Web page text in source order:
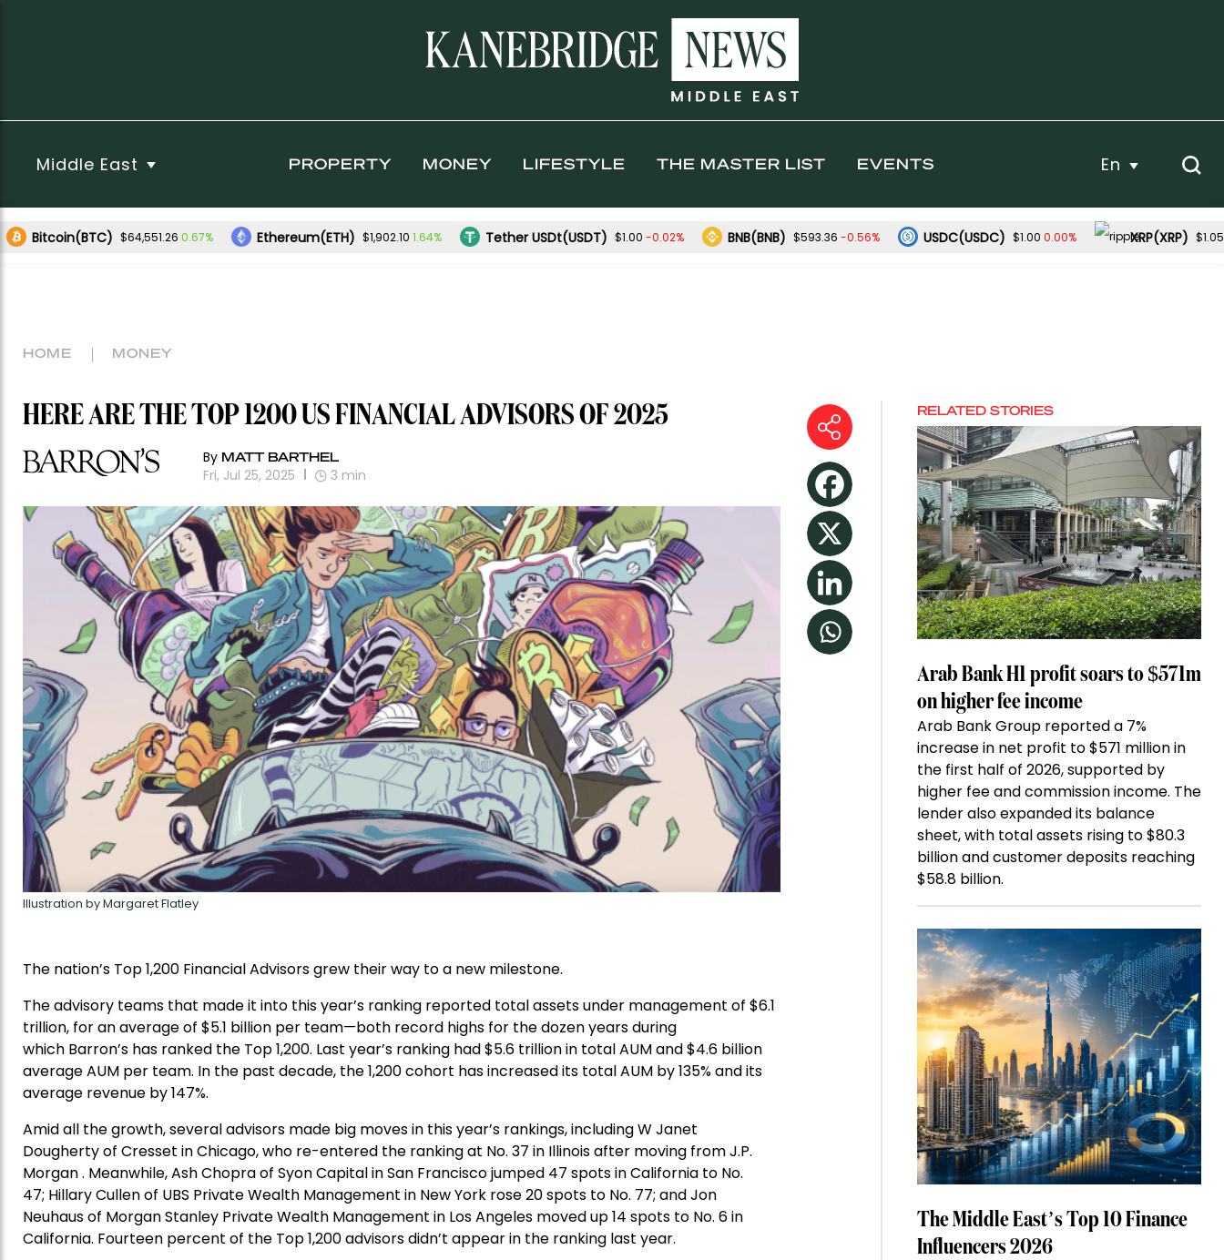
Middle East PROPERTY MONEY LIFESTYLE THE MASTER LIST EVENTS En
Bitcoin(BTC) $64,551.26 0.67% Ethereum(ETH) $1,902.10 1.64% Tether USDt(USDT) $1.00 -0.02% BNB(BNB) $593.36 -0.56% USDC(USDC) $1.00 0.00% XRP(XRP) $1.05
HOME MONEY
HERE ARE THE TOP 1200 US FINANCIAL ADVISORS OF 2025
By MATT BARTHEL
Fri, Jul 25, 2025 3 min
Illustration by Margaret Flatley
The nation’s Top 1,200 Financial Advisors grew their way to a new milestone.
The advisory teams that made it into this year’s ranking reported total assets under management of $6.1
trillion, for an average of $5.1 billion per team—both record highs for the dozen years during
which Barron’s has ranked the Top 1,200. Last year’s ranking had $5.6 trillion in total AUM and $4.6 billion
average AUM per team. In the past decade, the 1,200 cohort has increased its total AUM by 135% and its
average revenue by 147%.
Amid all the growth, several advisors made big moves in this year’s rankings, including W Janet
Dougherty of Cresset in Chicago, who re-entered the ranking at No. 37 in Illinois after moving from J.P.
Morgan . Meanwhile, Ash Chopra of Syon Capital in San Francisco jumped 47 spots in California to No.
47; Hillary Cullen of UBS Private Wealth Management in New York rose 20 spots to No. 77; and Jon
Neuhaus of Morgan Stanley Private Wealth Management in Los Angeles moved up 14 spots to No. 6 in
California. Fourteen percent of the Top 1,200 advisors didn’t appear in the ranking last year.
RELATED STORIES
Arab Bank H1 profit soars to $571m
on higher fee income
Arab Bank Group reported a 7%
increase in net profit to $571 million in
the first half of 2026, supported by
higher fee and commission income. The
lender also expanded its balance
sheet, with total assets rising to $80.3
billion and customer deposits reaching
$58.8 billion.
The Middle East’s Top 10 Finance
Influencers 2026